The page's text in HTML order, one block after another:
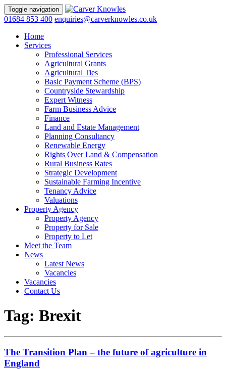
Toggle navigation
01684 853 400 enquiries@carverknowles.co.uk
Home
Services
Professional Services
Agricultural Grants
Agricultural Ties
Basic Payment Scheme (BPS)
Countryside Stewardship
Expert Witness
Farm Business Advice
Finance
Land and Estate Management
Planning Consultancy
Renewable Energy
Rights Over Land & Compensation
Rural Business Rates
Strategic Development
Sustainable Farming Incentive
Tenancy Advice
Valuations
Property Agency
Property Agency
Property for Sale
Property to Let
Meet the Team
News
Latest News
Vacancies
Vacancies
Contact Us
Tag: Brexit
The Transition Plan – the future of agriculture in
England